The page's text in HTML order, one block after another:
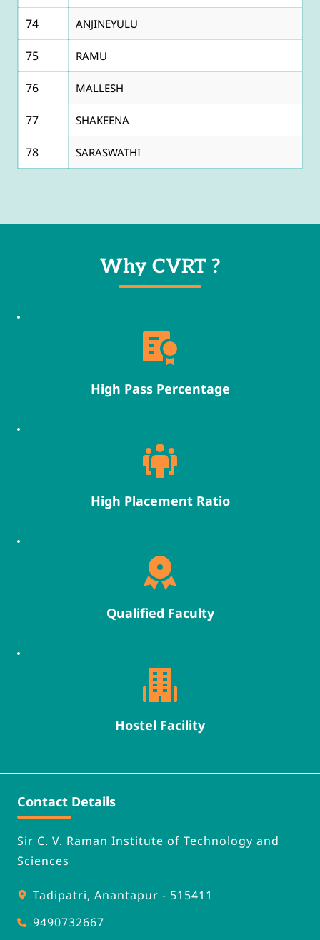
74 ANJINEYULU
75 RAMU
76 MALLESH
77 SHAKEENA
78 SARASWATHI
Why CVRT ?
High Pass Percentage
High Placement Ratio
Qualified Faculty
Hostel Facility
Contact Details
Sir C. V. Raman Institute of Technology and
Sciences
Tadipatri, Anantapur - 515411
9490732667